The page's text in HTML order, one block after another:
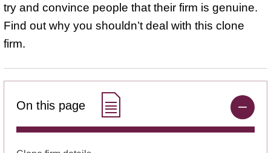
try and convince people that their firm is genuine.
Find out why you shouldn’t deal with this clone
firm.
On this page